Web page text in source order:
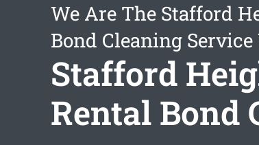
We Are The Stafford
Bond Cleaning
Stafford
Rental Bond